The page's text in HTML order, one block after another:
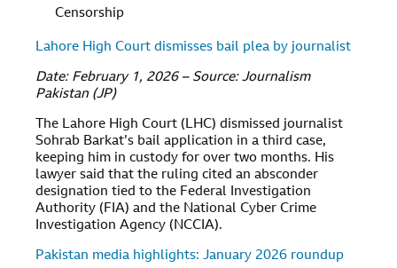
Censorship
Lahore High Court dismisses bail plea by journalist
Date: February 1, 2026 – Source: Journalism
Pakistan (JP)
The Lahore High Court (LHC) dismissed journalist
Sohrab Barkat’s bail application in a third case,
keeping him in custody for over two months. His
lawyer said that the ruling cited an absconder
designation tied to the Federal Investigation
Authority (FIA) and the National Cyber Crime
Investigation Agency (NCCIA).
Pakistan media highlights: January 2026 roundup